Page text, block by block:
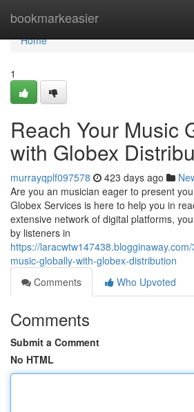
bookmarkeasier
Home
Home
1
Reach Your Music
with Globex
murrayqplf097578 423 days ago
Are you an musician eager to present
Globex Services is here to help you in
extensive network of digital platforms,
by listeners in
https://
music-globally-with-globex-distribution
Comments
Who Upvoted
Comments
Submit a Comment
No HTML